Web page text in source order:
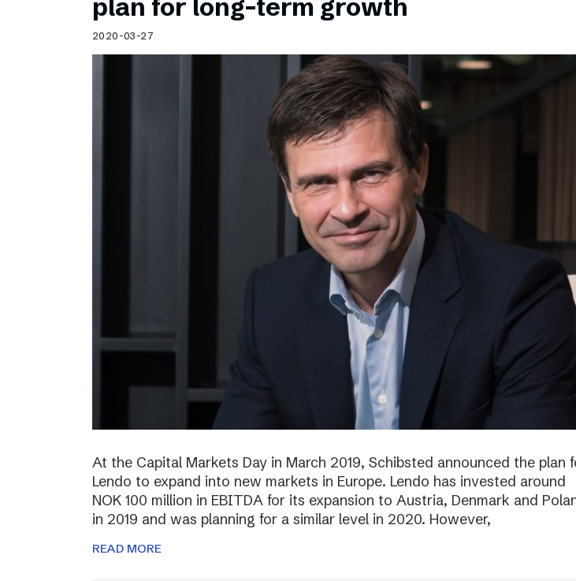
plan for long-term growth
2020-03-27
At the Capital Markets Day in March 2019, Schibsted announced the plan
Lendo to expand into new markets in Europe. Lendo has invested around
NOK 100 million in EBITDA for its expansion to Austria, Denmark and
in 2019 and was planning for a similar level in 2020. However,
READ MORE